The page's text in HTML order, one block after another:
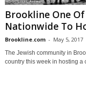
Brookline One
Nationwide To
Brookline.com - May 5, 2017
The Jewish community in
country this week in hosting a